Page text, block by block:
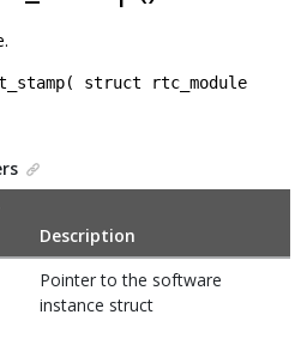
struct rtc_module
Description
Pointer to the software
instance struct